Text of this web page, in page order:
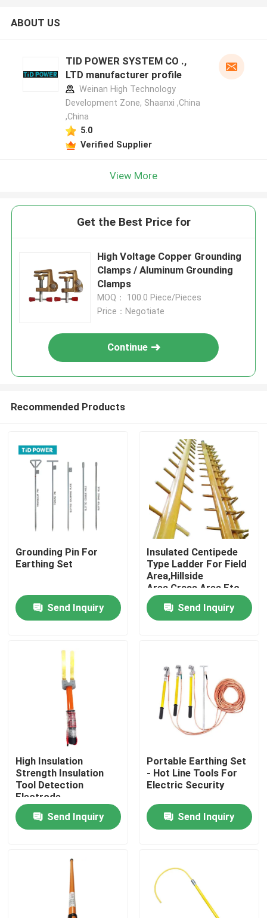
Home
Products
About Us
Factory Tour
Quality Control
Contact Us
Request A Quote
Railway Insulator
ABOUT US
TID POWER SYSTEM CO .,
LTD manufacturer profile
Weinan High Technology
Development Zone, Shaanxi ,China
,China
5.0
Verified Supplier
View More
Get the Best Price for
High Voltage Copper Grounding
Clamps / Aluminum Grounding
Clamps
MOQ： 100.0 Piece/Pieces
Price：Negotiate
Continue
Recommended Products
Grounding Pin For
Earthing Set
Send Inquiry
Insulated Centipede
Type Ladder For Field
Area,Hillside
Area,Grass Area Etc.
Send Inquiry
High Insulation
Strength Insulation
Tool Detection
Electrode
Send Inquiry
Portable Earthing Set
- Hot Line Tools For
Electric Security
Send Inquiry